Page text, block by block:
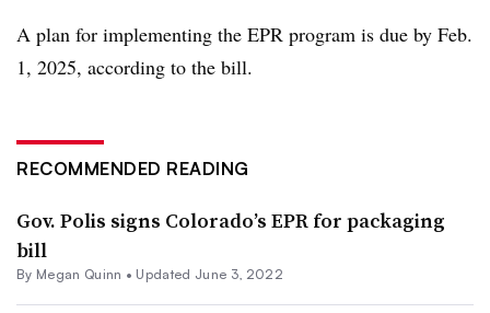
A plan for implementing the EPR program is due by Feb.
1, 2025, according to the bill.
RECOMMENDED READING
Gov. Polis signs Colorado’s EPR for packaging
bill
By Megan Quinn • Updated June 3, 2022